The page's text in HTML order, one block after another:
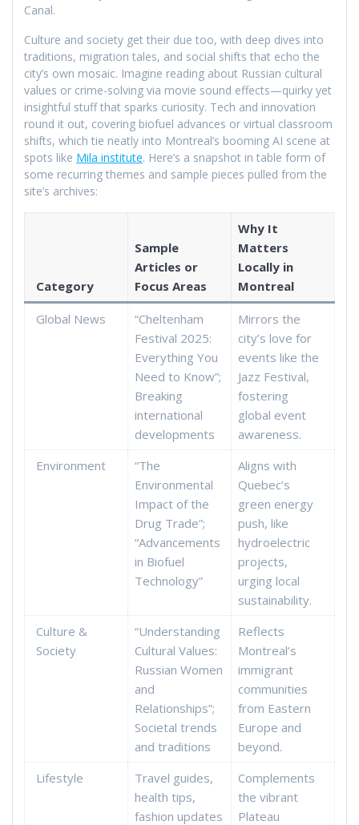
Canal.
Culture and society get their due too, with deep dives into
traditions, migration tales, and social shifts that echo the
city’s own mosaic. Imagine reading about Russian cultural
values or crime-solving via movie sound effects—quirky yet
insightful stuff that sparks curiosity. Tech and innovation
round it out, covering biofuel advances or virtual classroom
shifts, which tie neatly into Montreal’s booming AI scene at
spots like Mila institute. Here’s a snapshot in table form of
some recurring themes and sample pieces pulled from the
site’s archives:
Category
Sample
Articles or
Focus Areas
Why It
Matters
Locally in
Montreal
Global News
“Cheltenham
Festival 2025:
Everything You
Need to Know”;
Breaking
international
developments
Mirrors the
city’s love for
events like the
Jazz Festival,
fostering
global event
awareness.
Environment
“The
Environmental
Impact of the
Drug Trade”;
“Advancements
in Biofuel
Technology”
Aligns with
Quebec’s
green energy
push, like
hydroelectric
projects,
urging local
sustainability.
Culture &
Society
“Understanding
Cultural Values:
Russian Women
and
Relationships”;
Societal trends
and traditions
Reflects
Montreal’s
immigrant
communities
from Eastern
Europe and
beyond.
Lifestyle
Travel guides,
health tips,
fashion updates
Complements
the vibrant
Plateau